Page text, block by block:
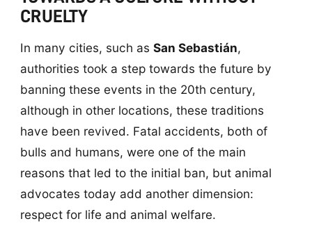
CRUELTY
In many cities, such as San Sebastián,
authorities took a step towards the future by
banning these events in the 20th century,
although in other locations, these traditions
have been revived. Fatal accidents, both of
bulls and humans, were one of the main
reasons that led to the initial ban, but animal
advocates today add another dimension:
respect for life and animal welfare.